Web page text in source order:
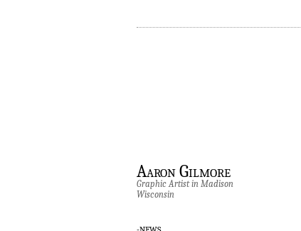
Aaron Gilmore
Graphic Artist in Madison
Wisconsin